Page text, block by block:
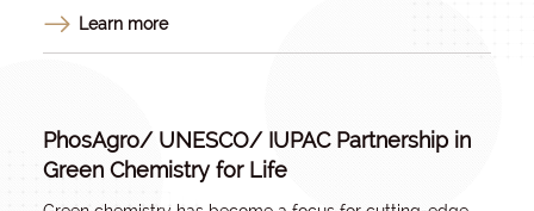
Learn more
PhosAgro/ UNESCO/ IUPAC Partnership in
Green Chemistry for Life